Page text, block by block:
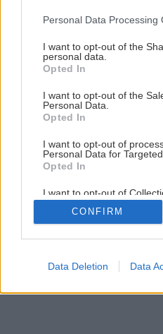
Please note that this website/
not limited to your visit or
grant or deny consent to
use your data for below
consent section.
Personal Data Processing
I want to opt-out of the
personal data.
Opted In
I want to opt-out of the
Personal Data.
Opted In
I want to opt-out of
Personal Data for
Opted In
I want to opt-out of
Retention, Sale, and/or
Personal Data that Is
Purposes for which it was
Google consents
CONFIRM
Data Deletion Data
1/8